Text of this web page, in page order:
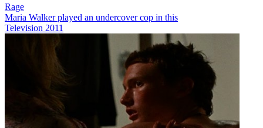
Rage
Maria Walker played an undercover cop in this
Television 2011